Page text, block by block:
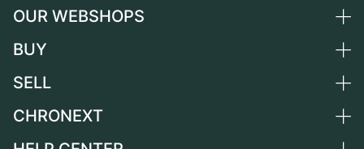
OUR WEBSHOPS
Germany
Switzerland
BUY
All luxury watches
SELL
Sell a watch
CHRONEXT